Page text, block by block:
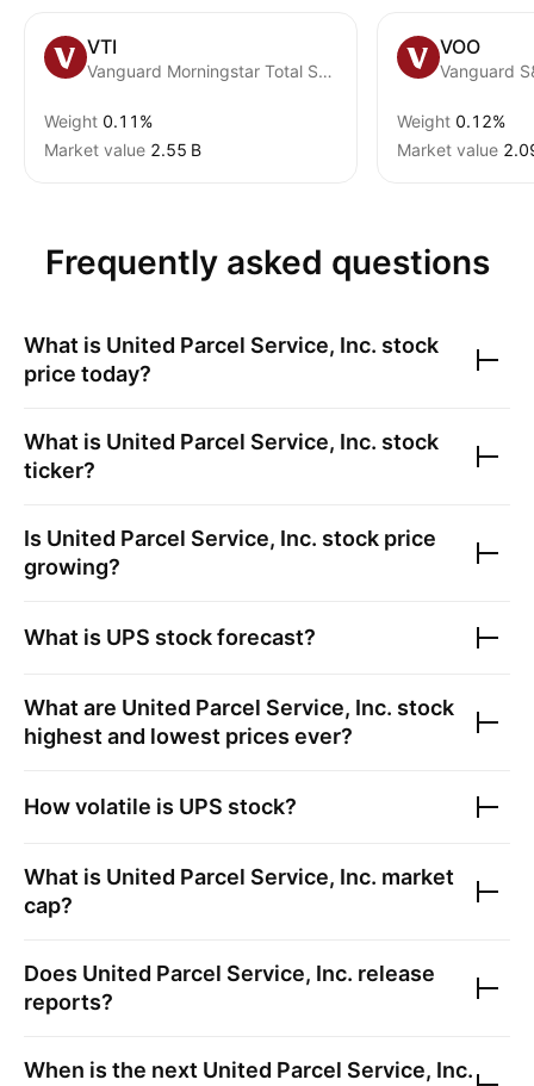
VTI
Vanguard Morningstar Total Stock Market ETF
Weight 0.11%
Market value ‪2.55 B‬
VOO
Vanguard
Weight 0.12%
Market value
Frequently asked questions
What is United Parcel Service, Inc. stock
price today?
What is United Parcel Service, Inc. stock
ticker?
Is United Parcel Service, Inc. stock price
growing?
What is UPS stock forecast?
What are United Parcel Service, Inc. stock
highest and lowest prices ever?
How volatile is UPS stock?
What is United Parcel Service, Inc. market
cap?
Does United Parcel Service, Inc. release
reports?
When is the next United Parcel Service, Inc.